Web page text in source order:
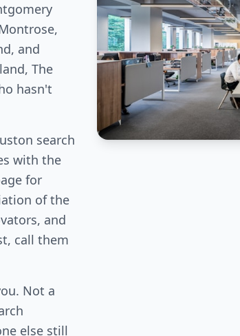
and
The
hasn't
search
with the
for
of the
and
call them
Not a
else still